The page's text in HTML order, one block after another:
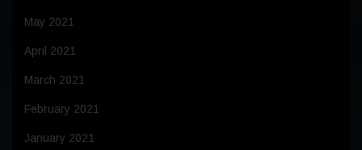
May 2021
April 2021
March 2021
February 2021
January 2021